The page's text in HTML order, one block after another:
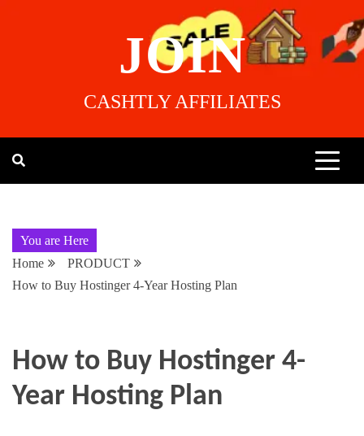
JOIN
CASHTLY AFFILIATES
You are Here
Home
PRODUCT
How to Buy Hostinger 4-Year Hosting Plan
How to Buy Hostinger 4-
Year Hosting Plan